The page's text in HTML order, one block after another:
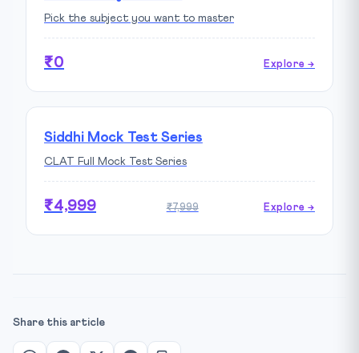
Pick the subject you want to master
₹0 Explore →
Siddhi Mock Test Series
CLAT Full Mock Test Series
₹4,999 ₹7,999 Explore →
Share this article